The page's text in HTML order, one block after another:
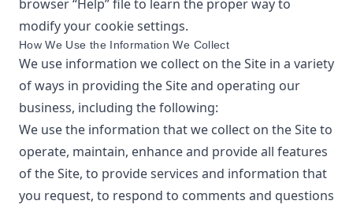
browser “Help” file to learn the proper way to
modify your cookie settings.
How We Use the Information We Collect
We use information we collect on the Site in a variety
of ways in providing the Site and operating our
business, including the following:
We use the information that we collect on the Site to
operate, maintain, enhance and provide all features
of the Site, to provide services and information that
you request, to respond to comments and questions